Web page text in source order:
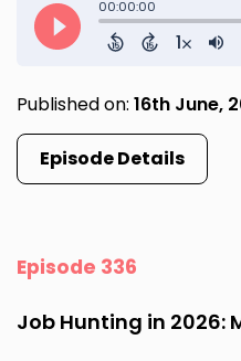
Published on: 16th June,
Episode Details
Episode 336
Job Hunting in 2026: